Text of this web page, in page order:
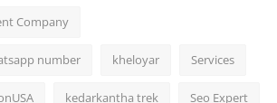
Company
number kheloyar Services
kedarkantha trek Seo Expert